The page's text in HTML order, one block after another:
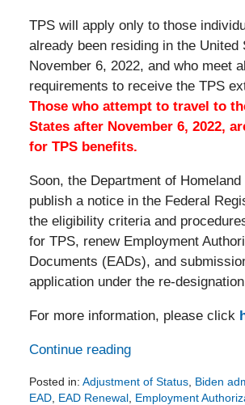
TPS will apply only to those
already been residing in the United
November 6, 2022, and who meet
requirements to receive the TPS
Those who attempt to travel to
States after November 6, 2022,
for TPS benefits.
Soon, the Department of
publish a notice in the Federal
the eligibility criteria and
for TPS, renew Employment
Documents (EADs), and
application under the re-
For more information, please click
Continue reading
Posted in: Adjustment of Status, Biden
EAD, EAD Renewal, Employment